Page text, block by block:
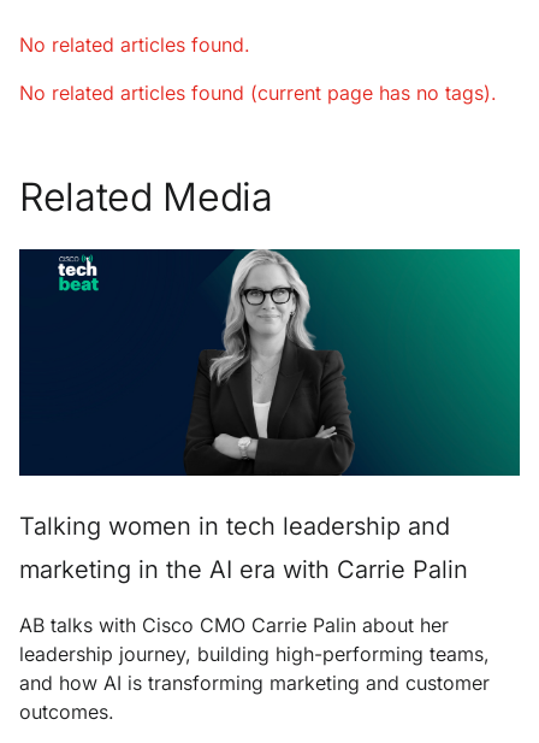
No related articles found.
No related articles found (current page has no tags).
Related Media
Talking women in tech leadership and
marketing in the AI era with Carrie Palin
AB talks with Cisco CMO Carrie Palin about her
leadership journey, building high-performing teams,
and how AI is transforming marketing and customer
outcomes.